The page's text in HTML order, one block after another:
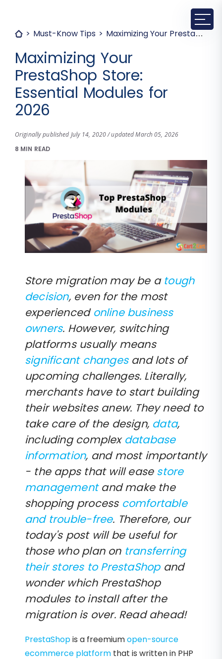
Must-Know Tips Maximizing Your PrestaShop Store: Essential Modules for 2026
Maximizing Your
PrestaShop Store:
Essential Modules for
2026
Originally published July 14, 2020 / updated March 05, 2026
8 MIN READ
Store migration may be a tough
decision, even for the most
experienced online business
owners. However, switching
platforms usually means
significant changesand lots of
upcoming challenges. Literally,
merchants have to start building
their websites anew. They need to
take care of the design, data,
including complex database
information, and most importantly
- the apps that will ease store
managementand make the
shopping process comfortable
and trouble-free. Therefore, our
today's post will be useful for
those who plan on transferring
their stores to PrestaShopand
wonder which PrestaShop
modules to install after the
migration is over. Read ahead!
PrestaShopis a freemiumopen-source
ecommerce platform that is written in PHP